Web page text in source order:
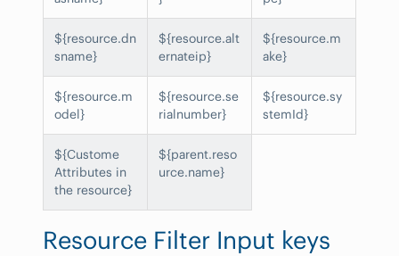
${resource.dn
sname}
${resource.alt
ernateip}
${resource.m
ake}
${resource.m
odel}
${resource.se
rialnumber}
${resource.sy
stemId}
${Custome
Attributes in
the resource}
${parent.reso
urce.name}
Resource Filter Input keys